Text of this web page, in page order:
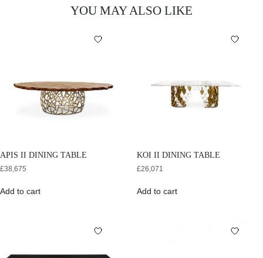
YOU MAY ALSO LIKE
APIS II DINING TABLE
£38,675
Add to cart
KOI II DINING TABLE
£26,071
Add to cart